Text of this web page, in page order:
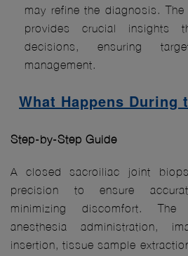
may refine the diagnosis.
provides crucial insights
decisions, ensuring
management.
What Happens During
Step-by-Step Guide
A closed sacroiliac joint
precision to ensure
minimizing discomfort. The
anesthesia administration,
insertion, tissue sample